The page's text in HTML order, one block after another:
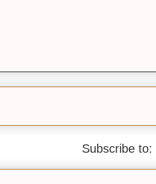
Subscribe to: